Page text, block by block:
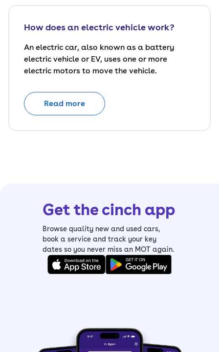
How does an electric vehicle work?
An electric car, also known as a battery
electric vehicle or EV, uses one or more
electric motors to move the vehicle.
Read more
Get the cinch app
Browse quality new and used cars,
book a service and track your key
dates so you never miss an MOT again.